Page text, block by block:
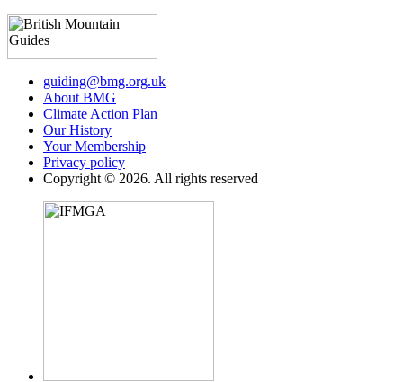
guiding@bmg.org.uk
About BMG
Climate Action Plan
Our History
Your Membership
Privacy policy
Copyright © 2026. All rights reserved